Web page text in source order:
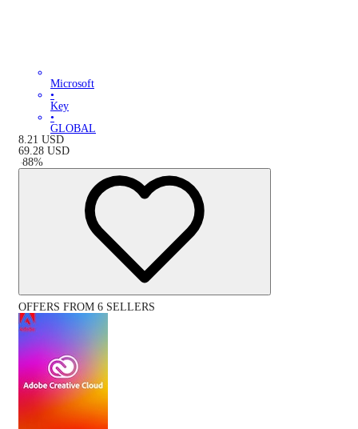
Microsoft
•
Key
•
GLOBAL
8.21 USD
69.28 USD
-88%
OFFERS FROM 6 SELLERS